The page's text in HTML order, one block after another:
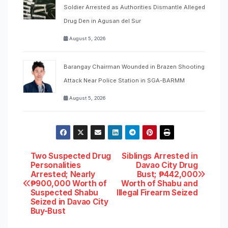
Soldier Arrested as Authorities Dismantle Alleged
Drug Den in Agusan del Sur
August 5, 2026
Barangay Chairman Wounded in Brazen Shooting
Attack Near Police Station in SGA-BARMM
August 5, 2026
Post
navigation
Siblings Arrested in
Davao City Drug
Bust; ₱442,000
Worth of Shabu and
Illegal Firearm Seized
Two Suspected Drug
Personalities
Arrested; Nearly
₱900,000 Worth of
Suspected Shabu
Seized in Davao City
Buy-Bust